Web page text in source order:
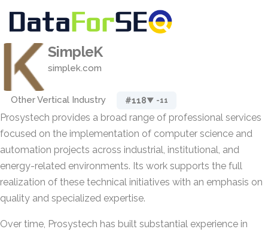
SimpleK
simplek.com
Other Vertical Industry #118▼ -11
Prosystech provides a broad range of professional services
focused on the implementation of computer science and
automation projects across industrial, institutional, and
energy-related environments. Its work supports the full
realization of these technical initiatives with an emphasis on
quality and specialized expertise.
Over time, Prosystech has built substantial experience in